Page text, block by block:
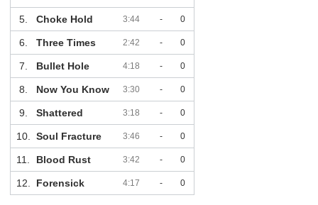
5. Choke Hold 3:44 - 0
6. Three Times 2:42 - 0
7. Bullet Hole 4:18 - 0
8. Now You Know 3:30 - 0
9. Shattered 3:18 - 0
10. Soul Fracture 3:46 - 0
11. Blood Rust 3:42 - 0
12. Forensick 4:17 - 0